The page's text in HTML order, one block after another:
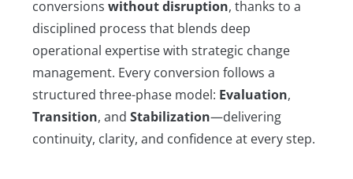
conversions without disruption, thanks to a
disciplined process that blends deep
operational expertise with strategic change
management. Every conversion follows a
structured three-phase model: Evaluation,
Transition, and Stabilization—delivering
continuity, clarity, and confidence at every step.